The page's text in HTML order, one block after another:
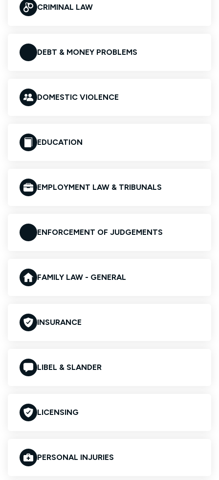
CRIMINAL LAW
DEBT & MONEY PROBLEMS
DOMESTIC VIOLENCE
EDUCATION
EMPLOYMENT LAW & TRIBUNALS
ENFORCEMENT OF JUDGEMENTS
FAMILY LAW - GENERAL
INSURANCE
LIBEL & SLANDER
LICENSING
PERSONAL INJURIES